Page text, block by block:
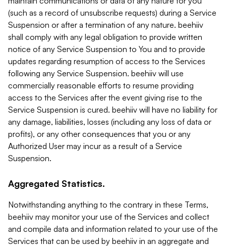
(such as a record of unsubscribe requests) during a Service
Suspension or after a termination of any nature. beehiiv
shall comply with any legal obligation to provide written
notice of any Service Suspension to You and to provide
updates regarding resumption of access to the Services
following any Service Suspension. beehiiv will use
commercially reasonable efforts to resume providing
access to the Services after the event giving rise to the
Service Suspension is cured. beehiiv will have no liability for
any damage, liabilities, losses (including any loss of data or
profits), or any other consequences that you or any
Authorized User may incur as a result of a Service
Suspension.
Aggregated Statistics.
Notwithstanding anything to the contrary in these Terms,
beehiiv may monitor your use of the Services and collect
and compile data and information related to your use of the
Services that can be used by beehiiv in an aggregate and